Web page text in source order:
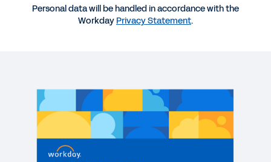
BLOG
How Cushman & Wakefield Deployed Digital
Transformation
Personal data will be handled in accordance with the
Workday Privacy Statement.